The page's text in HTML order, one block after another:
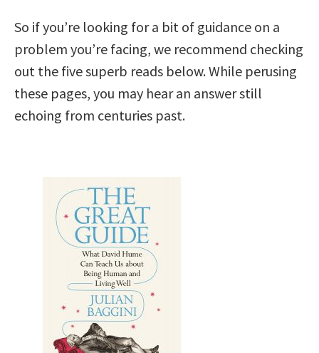
So if you’re looking for a bit of guidance on a
problem you’re facing, we recommend checking
out the five superb reads below. While perusing
these pages, you may hear an answer still
echoing from centuries past.